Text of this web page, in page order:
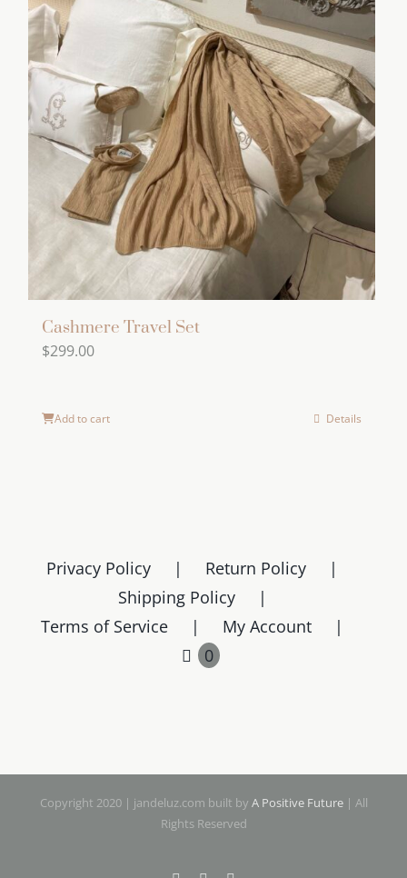
Cashmere Travel Set
$299.00
Add to cart Details
Privacy Policy
Return Policy
Shipping Policy
Terms of Service
My Account
0
Copyright 2020 | jandeluz.com built by A Positive Future| All
Rights Reserved